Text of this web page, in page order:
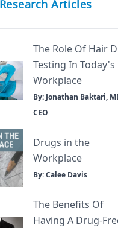
Research Articles
The Role Of Hair
Testing In Today's
Workplace
By: Jonathan Baktari,
CEO
Drugs in the
Workplace
By: Calee Davis
The Benefits Of
Having A Drug-